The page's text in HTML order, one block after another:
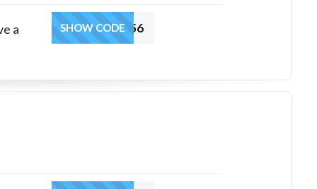
a
HRSGACOUP56
SHOW CODE